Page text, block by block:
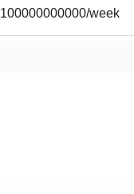
100000000000/week